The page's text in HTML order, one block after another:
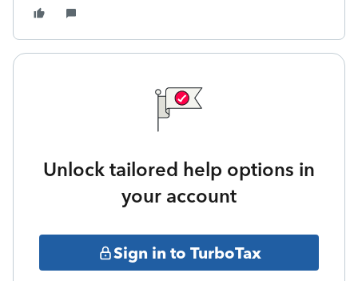
Unlock tailored help options in
your account
Sign in to TurboTax